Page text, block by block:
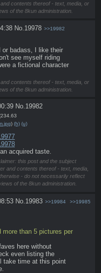
contents thereof - text, media, or
of the 8kun administration.
No. 19978 >>19982
or badass, I like their
see myself riding
a fictional character
contents thereof - text, media, or
of the 8kun administration.
No.19982
) (h) (u)
acquired taste.
this post and the subject
and contents thereof - text, media,
- do not necessarily reflect
of the 8kun administration.
No.19983 >>19984 >>19985
than 5 pictures per
here without
even listing the
take time at this point